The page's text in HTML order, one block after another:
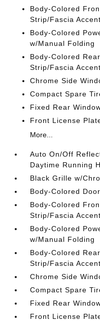
Body-Colored
Strip/Fascia Accent
Body-Colored
w/Manual Folding
Body-Colored
Strip/Fascia Accent
Chrome Side
Compact Spare
Fixed Rear
Front License
More...
Auto On/Off
Daytime Running
Black Grille w/
Body-Colored
Body-Colored
Strip/Fascia Accent
Body-Colored
w/Manual Folding
Body-Colored
Strip/Fascia Accent
Chrome Side
Compact Spare
Fixed Rear
Front License